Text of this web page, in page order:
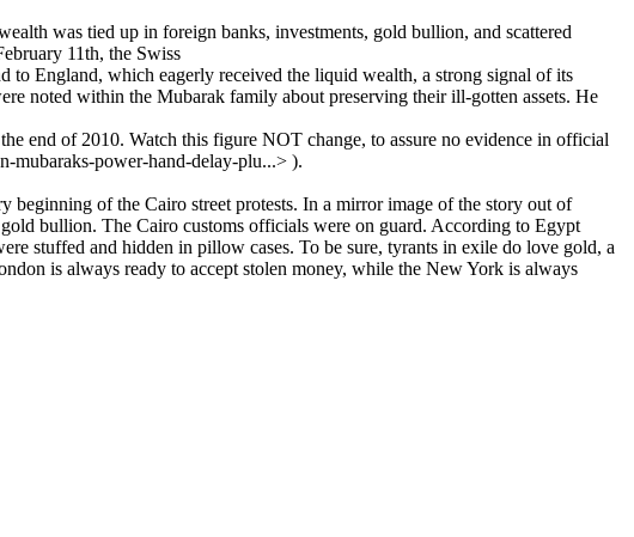
was tied up in foreign banks, investments, gold bullion, and scattered
11th, the Swiss
to England, which eagerly received the liquid wealth, a strong signal of its
noted within the Mubarak family about preserving their ill-gotten assets. He
end of 2010. Watch this figure NOT change, to assure no evidence in official
mubaraks-power-hand-delay-plu...> ).
of the Cairo street protests. In a mirror image of the story out of
bullion. The Cairo customs officials were on guard. According to Egypt
stuffed and hidden in pillow cases. To be sure, tyrants in exile do love gold, a
is always ready to accept stolen money, while the New York is always